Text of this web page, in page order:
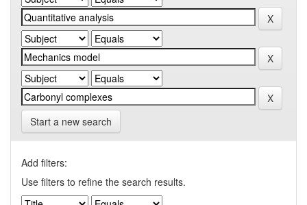
Start a new search
Add filters:
Use filters to refine the search results.